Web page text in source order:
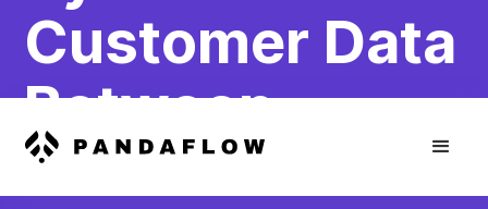
Customer Data
Between
Platforms